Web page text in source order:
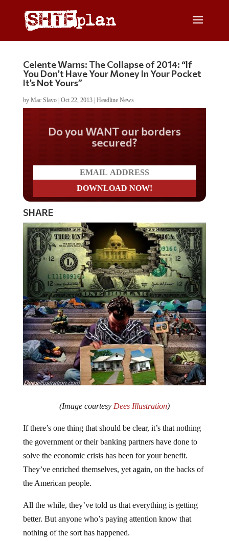
Celente Warns: The Collapse of 2014: “If
You Don’t Have Your Money In Your Pocket
It’s Not Yours”
by Mac Slavo| Oct 22, 2013| Headline News
Do you WANT our borders
secured?
SHARE
(Image courtesy Dees Illustration)
If there’s one thing that should be clear, it’s that nothing
the government or their banking partners have done to
solve the economic crisis has been for your benefit.
They’ve enriched themselves, yet again, on the backs of
the American people.
All the while, they’ve told us that everything is getting
better. But anyone who’s paying attention know that
nothing of the sort has happened.